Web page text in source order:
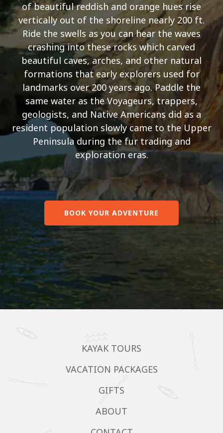
of beautiful reddish and orange hues rise
vertically out of the shoreline nearly 200 ft.
Ride the swells as you can hear the waves
crashing into these rocks which carved
beautiful caves, arches, and other natural
formations that early explorers used for
landmarks over 200 years ago. Paddle the
same water as the Voyageurs, trappers,
geologists, and Native Americans did as a
resident population slowly came to the Upper
Peninsula during the fur trading and
exploration eras.
BOOK YOUR ADVENTURE
KAYAK TOURS
VACATION PACKAGES
GIFTS
ABOUT